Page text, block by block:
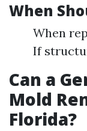
When
When
If
Can a
Mold
Florida?